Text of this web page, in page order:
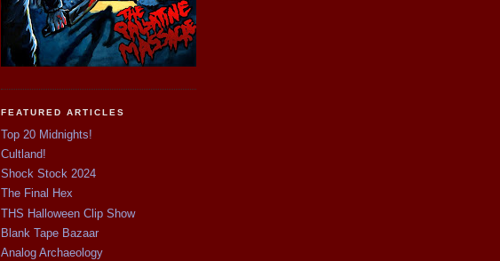
FEATURED ARTICLES
Top 20 Midnights!
Cultland!
Shock Stock 2024
The Final Hex
THS Halloween Clip Show
Blank Tape Bazaar
Analog Archaeology